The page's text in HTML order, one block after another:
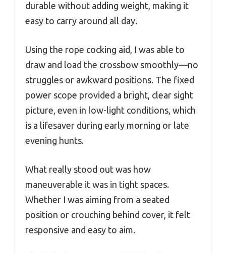
durable without adding weight, making it
easy to carry around all day.
Using the rope cocking aid, I was able to
draw and load the crossbow smoothly—no
struggles or awkward positions. The fixed
power scope provided a bright, clear sight
picture, even in low-light conditions, which
is a lifesaver during early morning or late
evening hunts.
What really stood out was how
maneuverable it was in tight spaces.
Whether I was aiming from a seated
position or crouching behind cover, it felt
responsive and easy to aim.